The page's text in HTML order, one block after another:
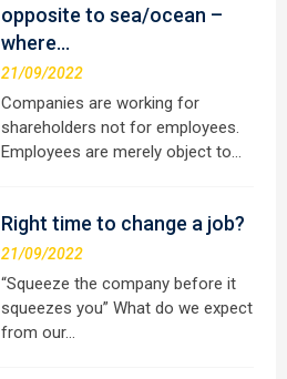
opposite to sea/ocean –
where…
21/09/2022
Companies are working for
shareholders not for employees.
Employees are merely object to…
Right time to change a job?
21/09/2022
“Squeeze the company before it
squeezes you” What do we expect
from our…